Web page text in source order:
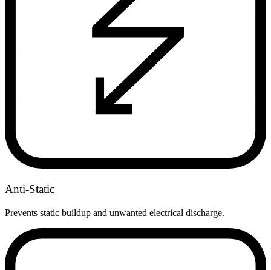
Anti-Static
Prevents static buildup and unwanted electrical discharge.